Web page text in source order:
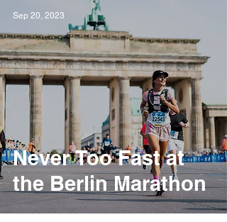
Never Too Fast at
the Berlin Marathon
Sep 20, 2023